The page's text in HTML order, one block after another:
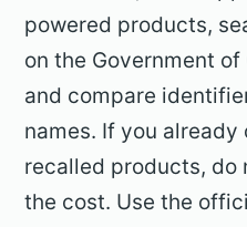
powered products,
on the Government
and compare
names. If you already
recalled products, do
the cost. Use the